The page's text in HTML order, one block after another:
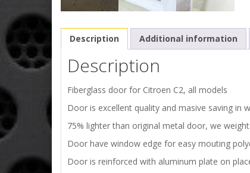
Description Additional information
Description
Fiberglass door for Citroen C2, all models
Door is excellent quality and masive saving in
75% lighter than original metal door, we
Door have window edge for easy mouting
Door is reinforced with aluminum plate on